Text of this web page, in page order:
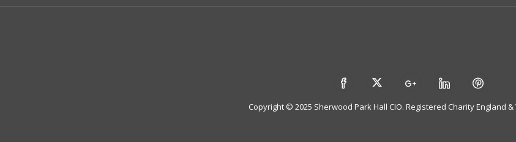
Copyright © 2025 Sherwood Park Hall CIO. Registered Charity England &